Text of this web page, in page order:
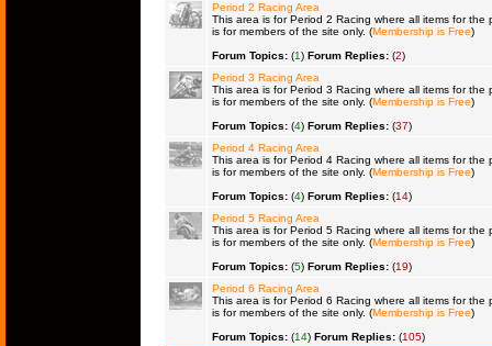
Period 2 Racing Area
This area is for Period 2 Racing where all items for the
is for members of the site only. (Membership is Free)
Forum Topics:(1) Forum Replies:(2)
Period 3 Racing Area
This area is for Period 3 Racing where all items for the
is for members of the site only. (Membership is Free)
Forum Topics:(4) Forum Replies:(37)
Period 4 Racing Area
This area is for Period 4 Racing where all items for the
is for members of the site only. (Membership is Free)
Forum Topics:(4) Forum Replies:(14)
Period 5 Racing Area
This area is for Period 5 Racing where all items for the
is for members of the site only. (Membership is Free)
Forum Topics:(5) Forum Replies:(19)
Period 6 Racing Area
This area is for Period 6 Racing where all items for the
is for members of the site only. (Membership is Free)
Forum Topics:(14) Forum Replies:(105)